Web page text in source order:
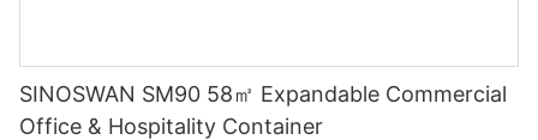
SINOSWAN SM90 58㎡ Expandable Commercial
Office & Hospitality Container